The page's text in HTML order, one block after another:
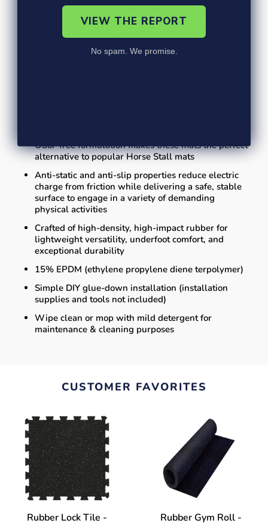
traction and grip for demanding workout routines
Stain-resistant, non-slip properties protect against
energy drink spills, deep down sweat, dirt, and
Odor-free formulation makes these mats the perfect
alternative to popular Horse Stall mats
Anti-static and anti-slip properties reduce electric
charge from friction while delivering a safe, stable
surface to engage in a variety of demanding
physical activities
Crafted of high-density, high-impact rubber for
lightweight versatility, underfoot comfort, and
exceptional durability
15% EPDM (ethylene propylene diene terpolymer)
Simple DIY glue-down installation (installation
supplies and tools not included)
Wipe clean or mop with mild detergent for
maintenance & cleaning purposes
CUSTOMER FAVORITES
Rubber Lock Tile -
Rubber Gym Roll -
VIEW THE REPORT
No spam. We promise.